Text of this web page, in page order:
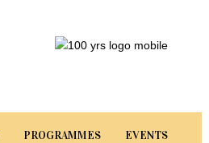
PROGRAMMES EVENTS